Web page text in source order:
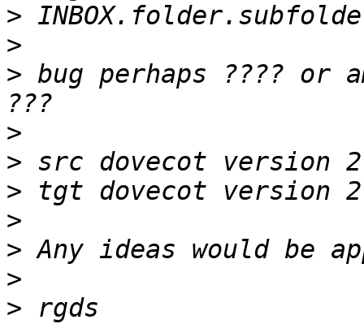
>
>
> bug perhaps ???? or
>
>
>
>
>
>
>